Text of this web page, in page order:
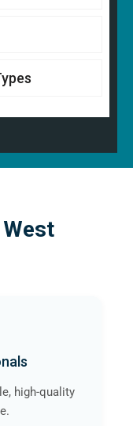
high-quality